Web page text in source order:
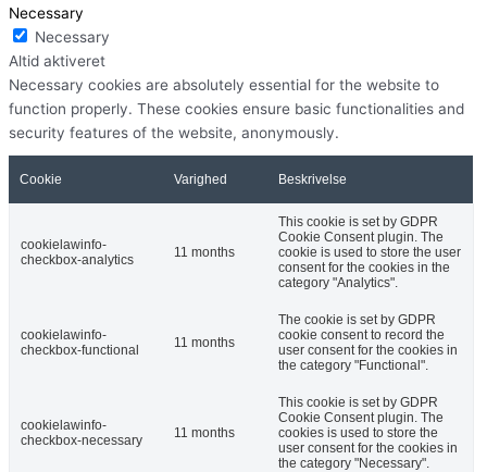
Necessary
Necessary
Altid aktiveret
Necessary cookies are absolutely essential for the website to
function properly. These cookies ensure basic functionalities and
security features of the website, anonymously.
Cookie Varighed Beskrivelse
cookielawinfo-
checkbox-analytics
11 months
This cookie is set by GDPR
Cookie Consent plugin. The
cookie is used to store the user
consent for the cookies in the
category "Analytics".
cookielawinfo-
checkbox-functional
11 months
The cookie is set by GDPR
cookie consent to record the
user consent for the cookies in
the category "Functional".
cookielawinfo-
checkbox-necessary
11 months
This cookie is set by GDPR
Cookie Consent plugin. The
cookies is used to store the
user consent for the cookies in
the category "Necessary".